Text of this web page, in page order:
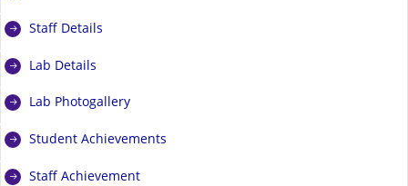
Staff Details
Lab Details
Lab Photogallery
Student Achievements
Staff Achievement